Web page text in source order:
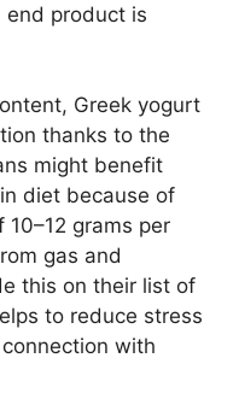
end product is
Greek yogurt
thanks to the
might benefit
diet because of
grams per
gas and
this on their list of
to reduce stress
with